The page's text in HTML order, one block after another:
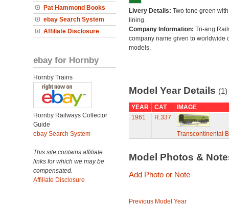
Pat Hammond Books
ebay Search System
Affiliate Disclosure
ebay for Hornby
Hornby Trains
Hornby Railways Collector
Guide
ebay Search System
This site contains affiliate
links for which we may be
compensated.
Affiliate Disclosure
Livery Details: Two tone green
lining.
Company Information: Tri-ang
company name given to worldwide
models.
Model Year Details (1)
YEAR CAT
IMAGE
1961
R.337
Transcontinental
Model Photos &
Add Photo or Note
Previous Model Year